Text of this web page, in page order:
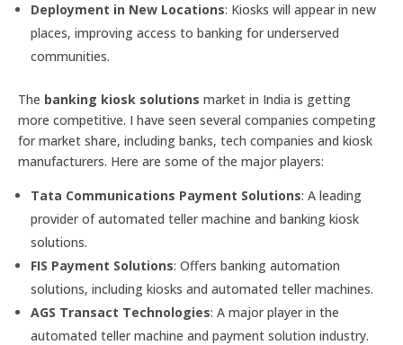
Deployment in New Locations: Kiosks will appear in new
places, improving access to banking for underserved
communities.
The banking kiosk solutions market in India is getting
more competitive. I have seen several companies competing
for market share, including banks, tech companies and kiosk
manufacturers. Here are some of the major players:
Tata Communications Payment Solutions: A leading
provider of automated teller machine and banking kiosk
solutions.
FIS Payment Solutions: Offers banking automation
solutions, including kiosks and automated teller machines.
AGS Transact Technologies: A major player in the
automated teller machine and payment solution industry.